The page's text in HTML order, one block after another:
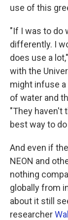
use of this
"If I was to do
differently. I
does use a
with the
might infuse a
of water and
"They haven't
best way to do
And even if
NEON and
nothing
globally from
about it still
researcher